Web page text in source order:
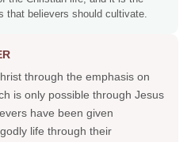
that believers should cultivate.
through the emphasis on
is only possible through Jesus
have been given
life through their